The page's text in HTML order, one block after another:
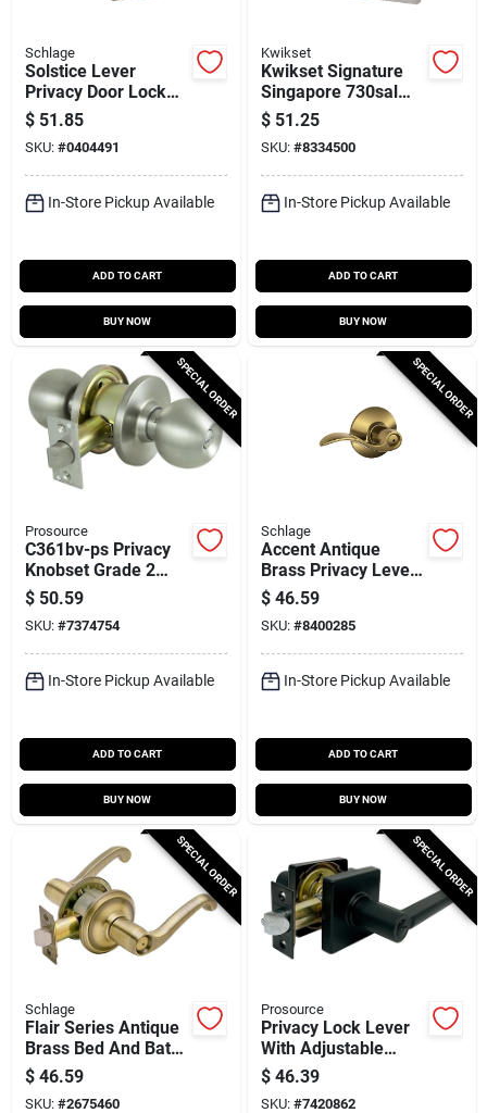
Schlage
Solstice Lever
Privacy Door Lock
With Collins Trim In
Aged Bronze Finish
$ 51.85
SKU: #0404491
In-Store Pickup Available
ADD TO CART
BUY NOW
Kwikset
Kwikset Signature
Singapore 730sal
Sqt 15 Bed/bath
Door Handle Satin
Nickel
$ 51.25
SKU: #8334500
In-Store Pickup Available
ADD TO CART
BUY NOW
SPECIAL ORDER
Prosource
C361bv-ps Privacy
Knobset Grade 2
Stainless Steel 2-
3/8' - 2-3/4'
$ 50.59
SKU: #7374754
In-Store Pickup Available
ADD TO CART
BUY NOW
SPECIAL ORDER
Schlage
Accent Antique
Brass Privacy Lever
Right Or Left Handed
F40acc609
$ 46.59
SKU: #8400285
In-Store Pickup Available
ADD TO CART
BUY NOW
SPECIAL ORDER
Schlage
Flair Series Antique
Brass Bed And Bath
Door Lever F40 Fla
609
$ 46.59
SKU: #2675460
SPECIAL ORDER
Prosource
Privacy Lock Lever
With Adjustable
Latch And Backset
For Standard Doors
$ 46.39
SKU: #7420862